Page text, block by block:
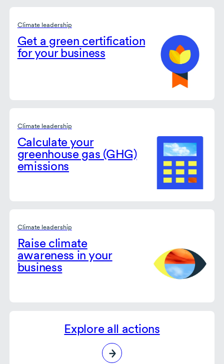
Climate leadership
Get a green certification
for your business
Climate leadership
Calculate your
greenhouse gas (GHG)
emissions
Climate leadership
Raise climate
awareness in your
business
Explore all actions